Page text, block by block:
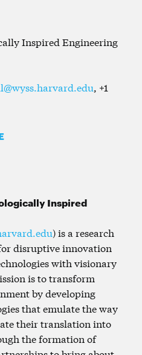
Inspired Engineering
, +1
Inspired
) is a research
disruptive innovation
with visionary
is to transform
by developing
that emulate the way
their translation into
the formation of